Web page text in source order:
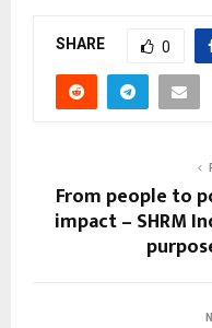
SHARE 0
From people to
impact – SHRM